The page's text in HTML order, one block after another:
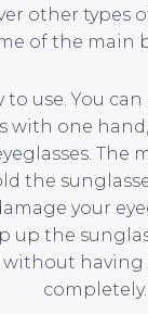
other types
of the main
to use. You
with one
The
the
your
up the
without
completely.